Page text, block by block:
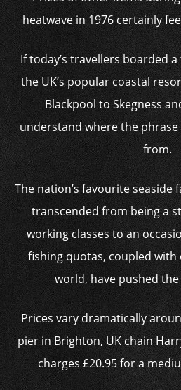
heatwave in 1976 certainly
If today’s travellers boarded
the UK’s popular coastal
Blackpool to Skegness
understand where the phrase
from.
The nation’s favourite seaside
transcended from being a
working classes to an
fishing quotas, coupled
world, have pushed
Prices vary dramatically
pier in Brighton, UK chain
charges £20.95 for a